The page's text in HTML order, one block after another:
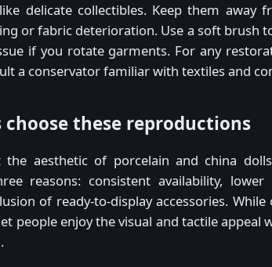
delicate collectibles. Keep them away
or fabric deterioration. Use a soft brush
if you rotate garments. For any
a conservator familiar with textiles and
these reproductions
the aesthetic of porcelain and china
reasons: consistent availability,
of ready-to-display accessories.
people enjoy the visual and tactile appeal